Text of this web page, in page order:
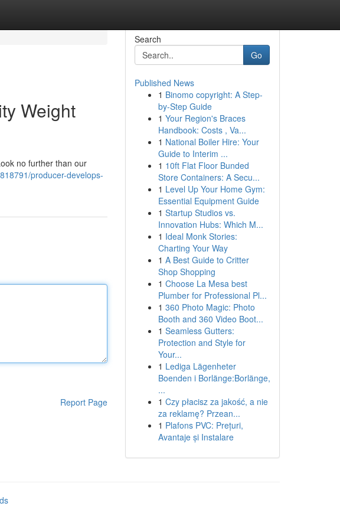
Weight
no further than our
producer-develops-
Report Page
Search
Go
Published News
1 Binomo copyright: A Step-
by-Step Guide
1 Your Region's Braces
Handbook: Costs , Va...
1 National Boiler Hire: Your
Guide to Interim ...
1 10ft Flat Floor Bunded
Store Containers: A Secu...
1 Level Up Your Home Gym:
Essential Equipment Guide
1 Startup Studios vs.
Innovation Hubs: Which M...
1 Ideal Monk Stories:
Charting Your Way
1 A Best Guide to Critter
Shop Shopping
1 Choose La Mesa best
Plumber for Professional Pl...
1 360 Photo Magic: Photo
Booth and 360 Video Boot...
1 Seamless Gutters:
Protection and Style for
Your...
1 Lediga Lägenheter
Boenden i Borlänge:Borlänge,
...
1 Czy płacisz za jakość, a nie
za reklamę? Przean...
1 Plafons PVC: Prețuri,
Avantaje și Instalare